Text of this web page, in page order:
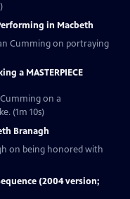
in Macbeth
Cumming on portraying
a MASTERPIECE
on a
(1m 10s)
Branagh
on being honored with
(2004 version;